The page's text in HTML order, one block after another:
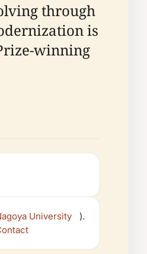
through
is
winning
University
).